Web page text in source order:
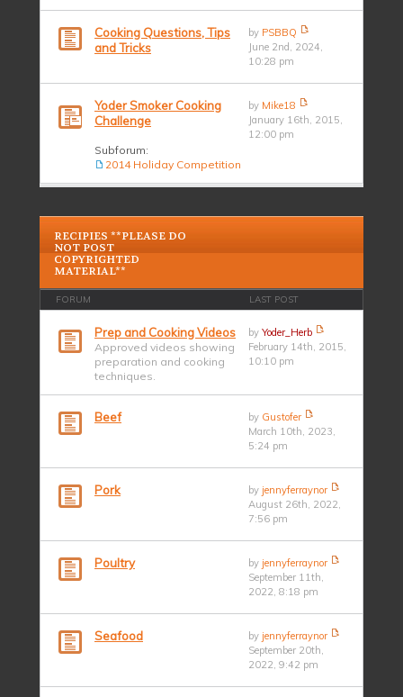
Cooking Questions, Tips
and Tricks
by PSBBQ
June 2nd, 2024,
10:28 pm
Yoder Smoker Cooking
Challenge
Subforum:
2014 Holiday Competition
by Mike18
January 16th, 2015,
12:00 pm
RECIPIES **PLEASE DO
NOT POST
COPYRIGHTED
MATERIAL**
FORUM LAST POST
Prep and Cooking Videos
Approved videos showing
preparation and cooking
techniques.
byYoder_Herb
February 14th, 2015,
10:10 pm
Beef by Gustofer
March 10th, 2023,
5:24 pm
Pork by jennyferraynor
August 26th, 2022,
7:56 pm
Poultry by jennyferraynor
September 11th,
2022, 8:18 pm
Seafood by jennyferraynor
September 20th,
2022, 9:42 pm